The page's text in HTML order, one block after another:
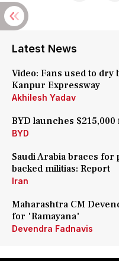
Latest News
Video: Fans used to
Kanpur Expressway
Akhilesh Yadav
BYD launches
BYD
Saudi Arabia braces
backed militias: Report
Iran
Maharashtra CM
for 'Ramayana'
Devendra Fadnavis